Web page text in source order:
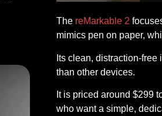
Full Comparison
The reMarkable 2
mimics pen on paper,
Its clean, distraction-
than other devices.
It is priced around $299
who want a simple,